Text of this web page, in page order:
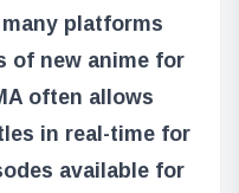
platforms
of new anime for
often allows
in real-time for
available for